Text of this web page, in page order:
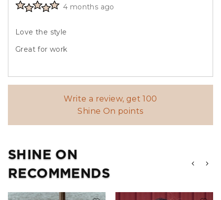
Rated
of
5
Review
4 months ago
Love the style
Great for work
Write a review, get 100
Shine On points
SHINE ON
RECOMMENDS